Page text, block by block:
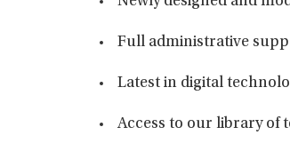
Full administrative
Latest in digital
Access to our library of